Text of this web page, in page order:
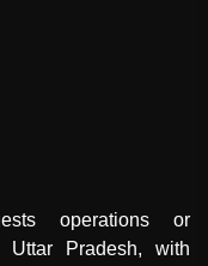
operations or
Uttar Pradesh, with